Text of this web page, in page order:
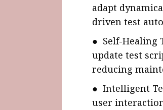
adapt
driven test
● Self-Healing
update test
reducing
● Intelligent
user